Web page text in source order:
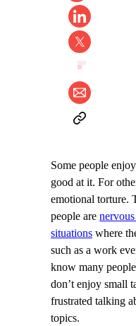
Some people enjoy
good at it. For
emotional torture.
people are
situations where
such as a work
know many
don’t enjoy small
frustrated talking
topics.